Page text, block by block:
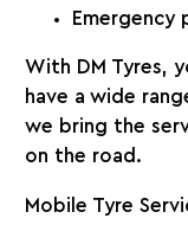
Emergency
With DM Tyres,
have a wide
we bring the
on the road.
Mobile Tyre